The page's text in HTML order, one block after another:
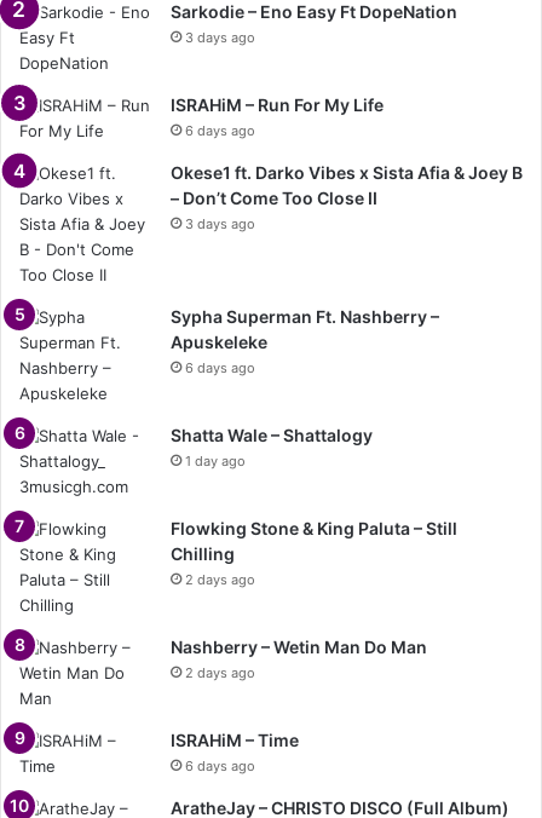
Sarkodie – Eno Easy Ft DopeNation
3 days ago
ISRAHiM – Run For My Life
6 days ago
Okese1 ft. Darko Vibes x Sista Afia & Joey B
– Don’t Come Too Close II
3 days ago
Sypha Superman Ft. Nashberry –
Apuskeleke
6 days ago
Shatta Wale – Shattalogy
1 day ago
Flowking Stone & King Paluta – Still
Chilling
2 days ago
Nashberry – Wetin Man Do Man
2 days ago
ISRAHiM – Time
6 days ago
AratheJay – CHRISTO DISCO (Full Album)